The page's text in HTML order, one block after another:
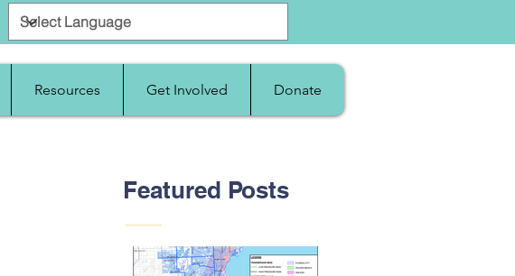
Resources Get Involved Donate
Featured Posts